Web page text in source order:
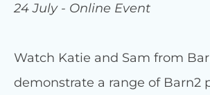
24 July - Online Event
Watch Katie and Sam from
demonstrate a range of Barn2